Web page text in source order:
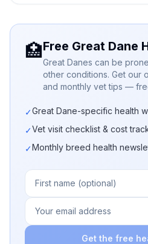
🏥Free Great Dane
Great Danes can be
other conditions. Get our
and monthly vet tips —
✓Great Dane-specific health
✓Vet visit checklist & cost
✓Monthly breed health
Get the free